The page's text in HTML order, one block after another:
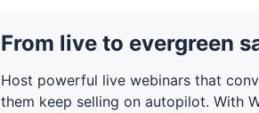
From live to evergreen
Host powerful live webinars that
them keep selling on autopilot. With